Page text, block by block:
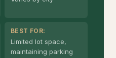
BEST FOR:
Limited lot space,
maintaining parking